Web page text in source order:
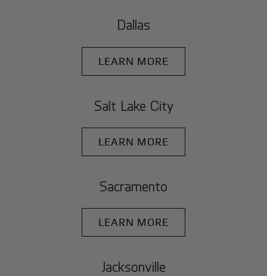
Dallas
LEARN MORE
Salt Lake City
LEARN MORE
Sacramento
LEARN MORE
Jacksonville